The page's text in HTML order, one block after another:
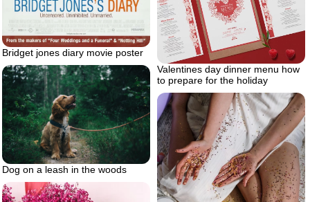
Bridget jones diary movie poster
Valentines day dinner menu how
to prepare for the holiday
Dog on a leash in the woods